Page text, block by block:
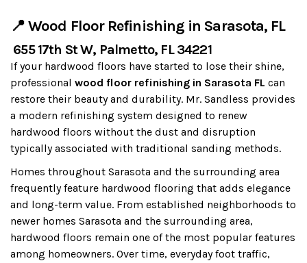
📍 Wood Floor Refinishing in Sarasota, FL
655 17th St W, Palmetto, FL 34221
If your hardwood floors have started to lose their shine,
professional wood floor refinishing in Sarasota FL can
restore their beauty and durability. Mr. Sandless provides
a modern refinishing system designed to renew
hardwood floors without the dust and disruption
typically associated with traditional sanding methods.
Homes throughout Sarasota and the surrounding area
frequently feature hardwood flooring that adds elegance
and long-term value. From established neighborhoods to
newer homes Sarasota and the surrounding area,
hardwood floors remain one of the most popular features
among homeowners. Over time, everyday foot traffic,